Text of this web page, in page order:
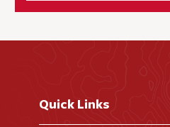
Quick Links